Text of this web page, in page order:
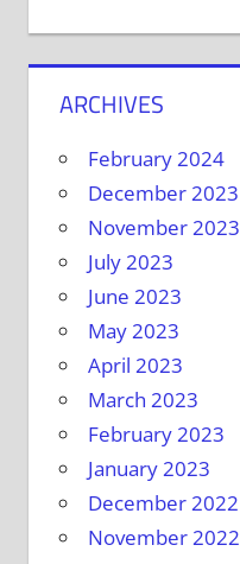
ARCHIVES
February 2024
December 2023
November 2023
July 2023
June 2023
May 2023
April 2023
March 2023
February 2023
January 2023
December 2022
November 2022